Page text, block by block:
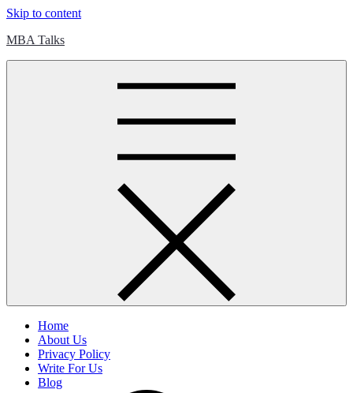
Skip to content
MBA Talks
Home
About Us
Privacy Policy
Write For Us
Blog